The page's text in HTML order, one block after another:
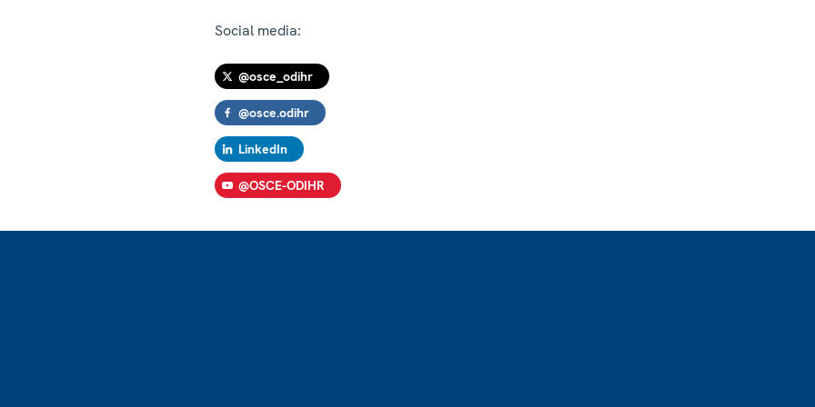
Social media:
@osce_odihr
@osce.odihr
LinkedIn
@OSCE-ODIHR